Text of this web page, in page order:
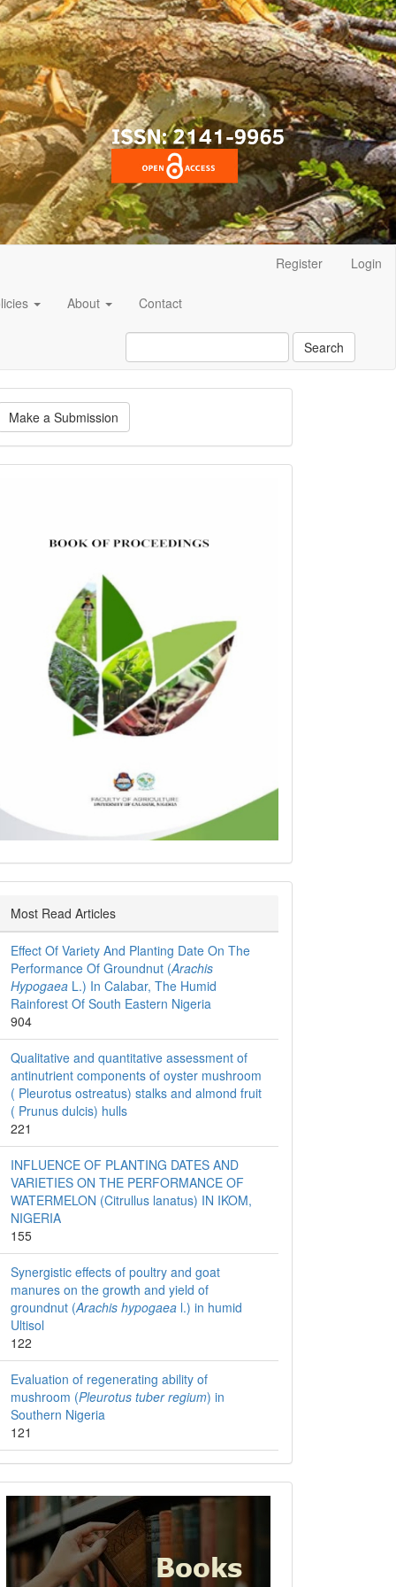
Register Login
About Contact
Search
Make a Submission
Most Read Articles
Effect Of Variety And Planting Date On The
Performance Of Groundnut (Arachis
Hypogaea L.) In Calabar, The Humid
Rainforest Of South Eastern Nigeria
904
Qualitative and quantitative assessment of
antinutrient components of oyster mushroom
( Pleurotus ostreatus) stalks and almond fruit
( Prunus dulcis) hulls
221
INFLUENCE OF PLANTING DATES AND
VARIETIES ON THE PERFORMANCE OF
WATERMELON (Citrullus lanatus) IN IKOM,
NIGERIA
155
Synergistic effects of poultry and goat
manures on the growth and yield of
groundnut (Arachis hypogaea l.) in humid
Ultisol
122
Evaluation of regenerating ability of
mushroom (Pleurotus tuber regium) in
Southern Nigeria
121
Books